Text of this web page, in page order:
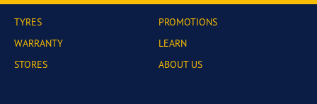
TYRES
WARRANTY
STORES
PROMOTIONS
LEARN
ABOUT US